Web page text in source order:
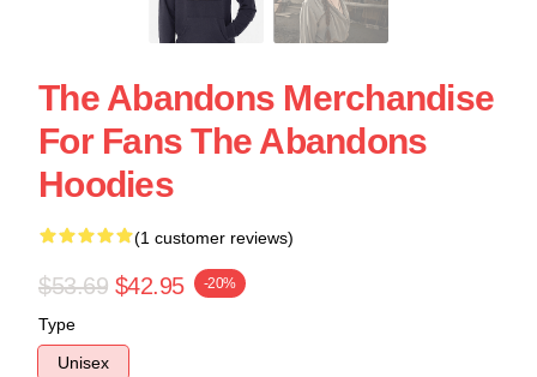
The Abandons Merchandise
For Fans The Abandons
Hoodies
(1 customer reviews)
$53.69 $42.95 -20%
Type
Unisex